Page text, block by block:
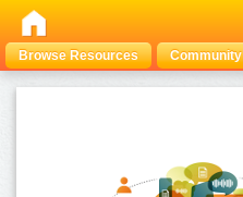
Browse Resources Community